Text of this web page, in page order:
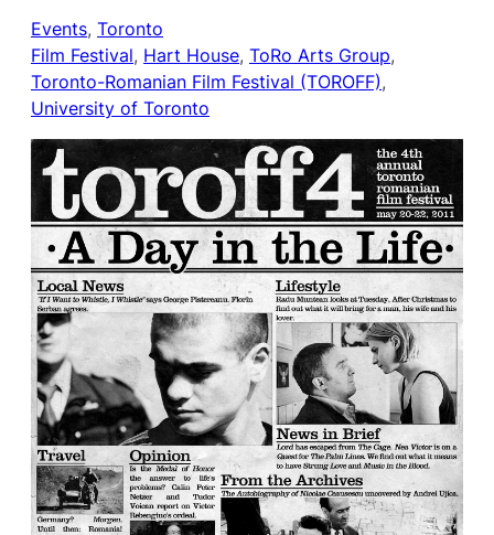
Events, Toronto
Film Festival, Hart House, ToRo Arts Group
Toronto-Romanian Film Festival (TOROFF)
University of Toronto